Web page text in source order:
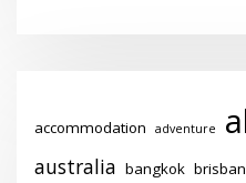
accommodation adventure
australia bangkok